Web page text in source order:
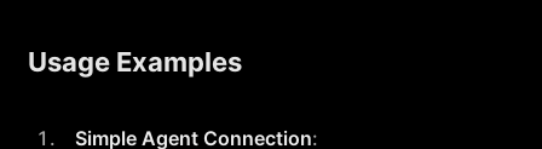
Usage Examples
Simple Agent Connection: